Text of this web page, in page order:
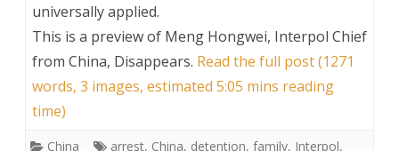
universally applied.
This is a preview of Meng Hongwei, Interpol Chief
from China, Disappears. Read the full post (1271
words, 3 images, estimated 5:05 mins reading
time)
China arrest, China, detention, family, Interpol,